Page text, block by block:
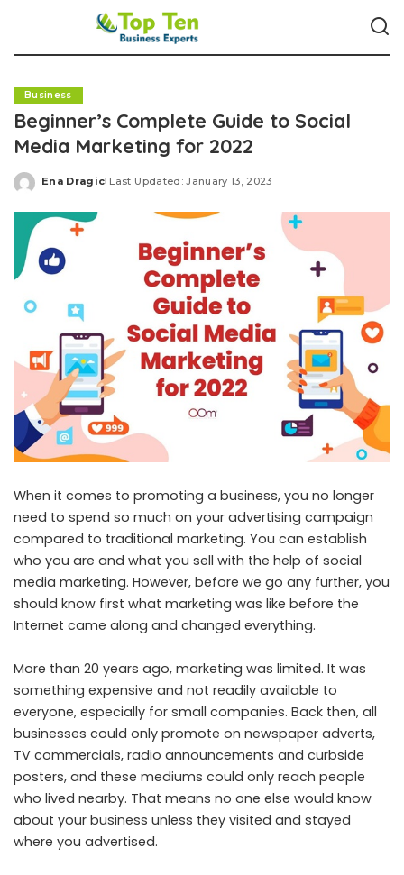
Business
Beginner’s Complete Guide to Social
Media Marketing for 2022
Posted
Ena Dragic Last Updated: January 13, 2023
When it comes to promoting a business, you no longer
need to spend so much on your advertising campaign
compared to traditional marketing. You can establish
who you are and what you sell with the help of social
media marketing. However, before we go any further, you
should know first what marketing was like before the
Internet came along and changed everything.
More than 20 years ago, marketing was limited. It was
something expensive and not readily available to
everyone, especially for small companies. Back then, all
businesses could only promote on newspaper adverts,
TV commercials, radio announcements and curbside
posters, and these mediums could only reach people
who lived nearby. That means no one else would know
about your business unless they visited and stayed
where you advertised.